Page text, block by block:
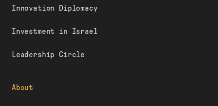
Innovation Diplomacy
Investment in Israel
Leadership Circle
About